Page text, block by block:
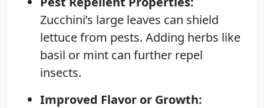
Zucchini’s large leaves can shield
lettuce from pests. Adding herbs like
basil or mint can further repel
insects.
Improved Flavor or Growth: